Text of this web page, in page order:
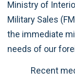
Ministry of
Military Sales
the immediate
needs of our
Recent